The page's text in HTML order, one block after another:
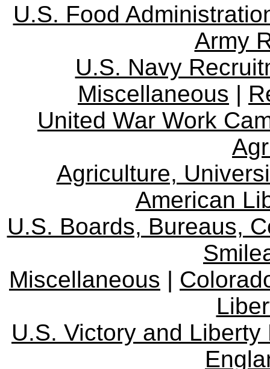
U.S. Food
Army
U.S. Navy
Miscellaneous |
United War Work
Agriculture,
American
U.S. Boards, Bureaus,
Miscellaneous |
U.S. Victory and Liberty